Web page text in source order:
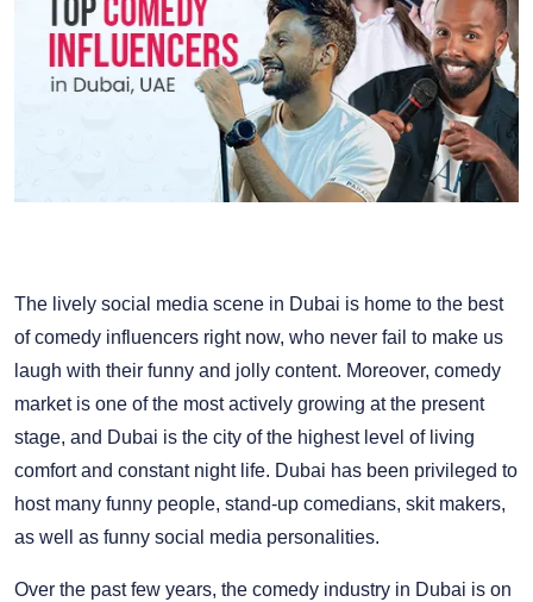
The lively social media scene in Dubai is home to the best
of comedy influencers right now, who never fail to make us
laugh with their funny and jolly content. Moreover, comedy
market is one of the most actively growing at the present
stage, and Dubai is the city of the highest level of living
comfort and constant night life. Dubai has been privileged to
host many funny people, stand-up comedians, skit makers,
as well as funny social media personalities.
Over the past few years, the comedy industry in Dubai is on